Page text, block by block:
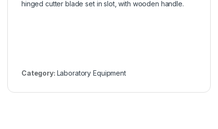
hinged cutter blade set in slot, with wooden handle.
Category: Laboratory Equipment